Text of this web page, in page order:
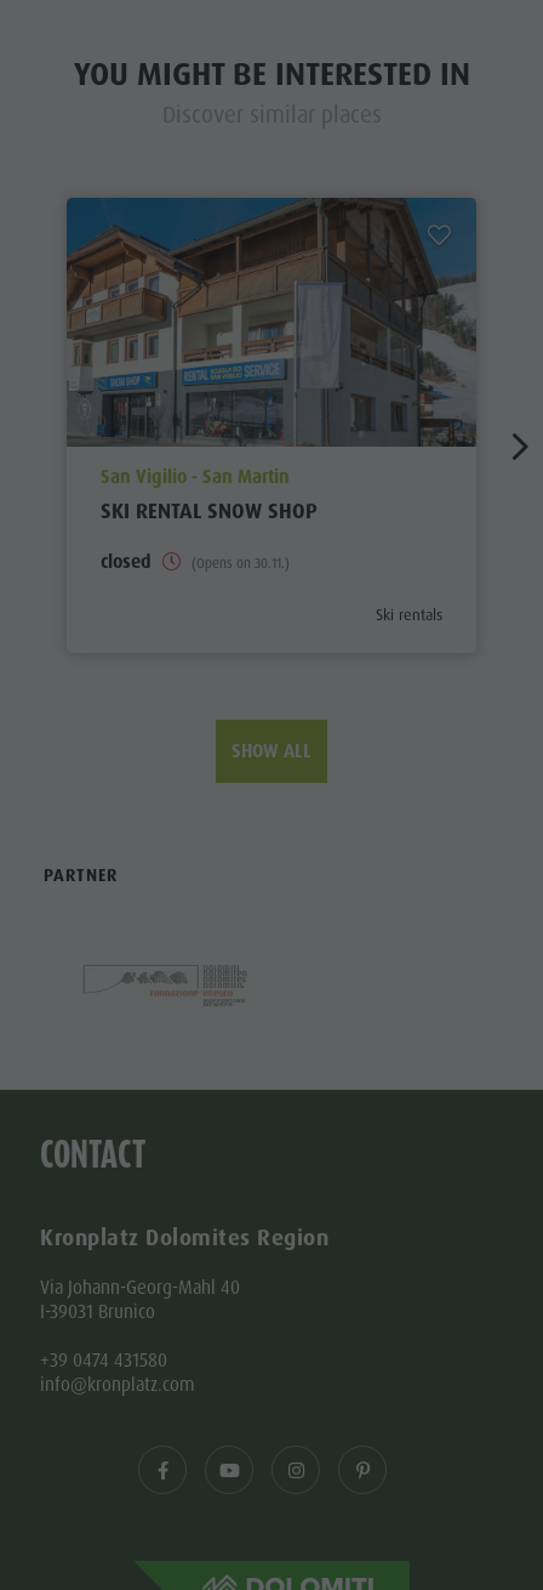
YOU MIGHT BE INTERESTED IN
Discover similar places
aria.poi_location_prefix
San Vigilio - San Martin
SKI RENTAL SNOW SHOP
closed (Opens on 30.11.)
aria.poi_category_prefix
Ski rentals
SHOW ALL
PARTNER
CONTACT
Kronplatz Dolomites Region
Via Johann-Georg-Mahl 40
I-39031 Brunico
+39 0474 431580
info@kronplatz.com